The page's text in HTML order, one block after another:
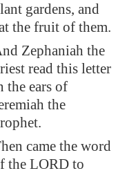
gardens, and
the fruit of them.
Zephaniah the
read this letter
the ears of
the
came the word
the LORD to